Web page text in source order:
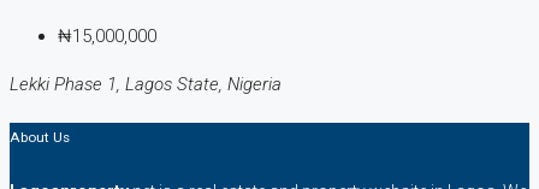
₦15,000,000
Lekki Phase 1, Lagos State, Nigeria
About Us